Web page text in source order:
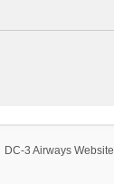
DC-3 Airways Website